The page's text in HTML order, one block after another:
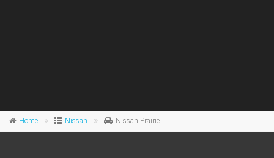
Home Nissan Nissan Prairie